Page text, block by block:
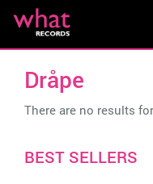
Dråpe
There are no results
BEST SELLERS